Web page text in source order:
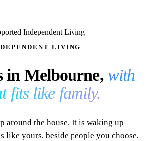
Independent Living
LIVING
in Melbourne, with
fits like family.
around the house. It is waking up
like yours, beside people you choose,